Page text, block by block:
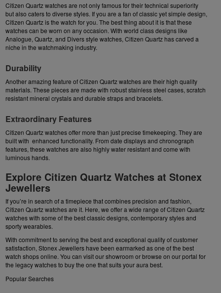
Citizen Quartz watches are not only famous for their technical superiority
but also caters to diverse styles. If you are a fan of classic yet simple design,
Citizen Quartz is the watch for you. The best thing about it is that these
watches can be worn on any occasion. With world class designs like
Analogue, Quartz, and Divers style watches, Citizen Quartz has carved a
niche in the watchmaking industry.
Durability
Another amazing feature of Citizen Quartz watches are their high quality
materials. These pieces are made with robust stainless steel cases, scratch
resistant mineral crystals and durable straps and bracelets.
Extraordinary Features
Citizen Quartz watches offer more than just precise timekeeping. They are
built with enhanced functionality. From date displays and chronograph
features, these watches are also highly water resistant and come with
luminous hands.
Explore Citizen Quartz Watches at Stonex
Jewellers
If you’re in search of a timepiece that combines precision and fashion,
Citizen Quartz watches are it. Here, we offer a wide range of Citizen Quartz
watches with some of the best classic designs, contemporary styles and
sporty wearables.
With commitment to serving the best and exceptional quality of customer
satisfaction, Stonex Jewellers have been earmarked as one of the best
watch shops online. You can visit our showroom or browse on our portal for
the legacy watches to buy the one that suits your aura best.
Popular Searches